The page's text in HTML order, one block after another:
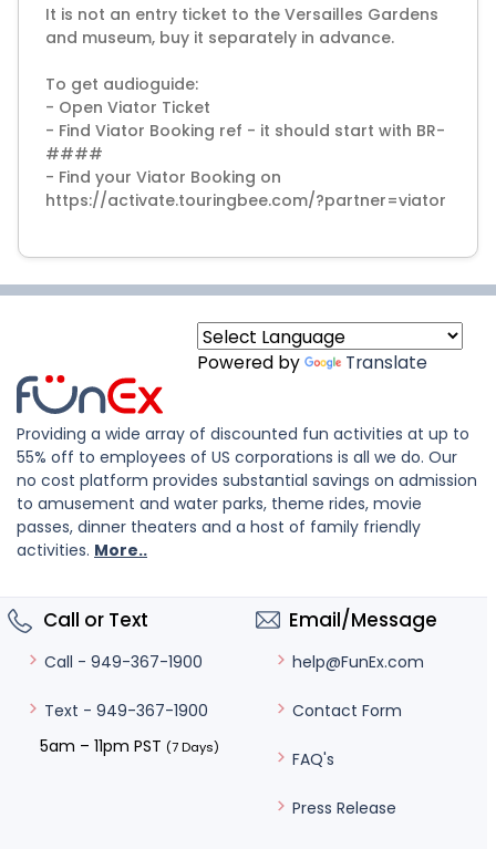
It is not an entry ticket to the Versailles Gardens
and museum, buy it separately in advance.
To get audioguide:
- Open Viator Ticket
- Find Viator Booking ref - it should start with BR-
####
- Find your Viator Booking on
https://activate.touringbee.com/?partner=viator
Powered by Translate
Providing a wide array of discounted fun activities at up to
55% off to employees of US corporations is all we do. Our
no cost platform provides substantial savings on admission
to amusement and water parks, theme rides, movie
passes, dinner theaters and a host of family friendly
activities. More..
Call or Text
Call - 949-367-1900
Text - 949-367-1900
5am – 11pm PST (7 Days)
Email/Message
help@FunEx.com
Contact Form
FAQ's
Press Release